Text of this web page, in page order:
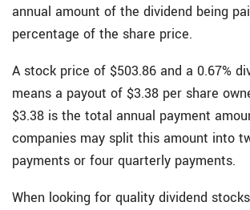
annual amount of the dividend being
percentage of the share price.
A stock price of $503.86 and a 0.67%
means a payout of $3.38 per share
$3.38 is the total annual payment
companies may split this amount into
payments or four quarterly payments.
When looking for quality dividend